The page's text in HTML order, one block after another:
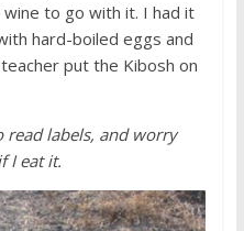
to go with it. I had it
hard-boiled eggs and
put the Kibosh on
read labels, and worry
I eat it.